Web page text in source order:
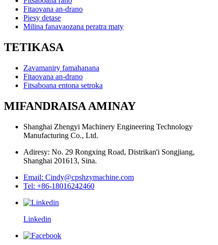
Fitaovana an-drano
Piesy detase
Milina fanavaozana peratra maty
TETIKASA
Zavamaniry famahanana
Fitaovana an-drano
Fitsaboana entona setroka
MIFANDRAISA AMINAY
Shanghai Zhengyi Machinery Engineering Technology
Manufacturing Co., Ltd.
Adiresy: No. 29 Rongxing Road, Distrikan'i Songjiang,
Shanghai 201613, Sina.
Email: Cindy@cpshzymachine.com
Tel: +86-18016242460
Linkedin